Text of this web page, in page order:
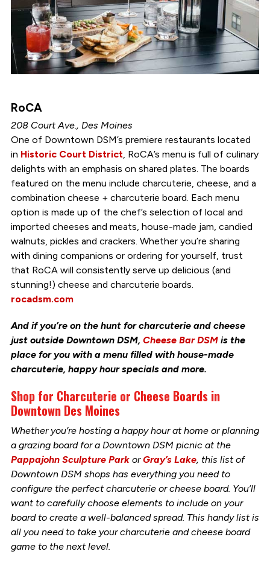
RoCA
208 Court Ave., Des Moines
One of Downtown DSM’s premiere restaurants located
in Historic Court District, RoCA’s menu is full of culinary
delights with an emphasis on shared plates. The boards
featured on the menu include charcuterie, cheese, and a
combination cheese + charcuterie board. Each menu
option is made up of the chef’s selection of local and
imported cheeses and meats, house-made jam, candied
walnuts, pickles and crackers. Whether you’re sharing
with dining companions or ordering for yourself, trust
that RoCA will consistently serve up delicious (and
stunning!) cheese and charcuterie boards.
rocadsm.com
And if you’re on the hunt for charcuterie and cheese
just outside Downtown DSM, Cheese Bar DSMis the
place for you with a menu filled with house-made
charcuterie, happy hour specials and more.
Shop for Charcuterie or Cheese Boards in
Downtown Des Moines
Whether you’re hosting a happy hour at home or planning
a grazing board for a Downtown DSM picnic at the
Pappajohn Sculpture ParkorGray’s Lake, this list of
Downtown DSM shops has everything you need to
configure the perfect charcuterie or cheese board. You’ll
want to carefully choose elements to include on your
board to create a well-balanced spread. This handy list is
all you need to take your charcuterie and cheese board
game to the next level.